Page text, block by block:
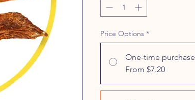
Price Options *
One-time purchase
From $7.20